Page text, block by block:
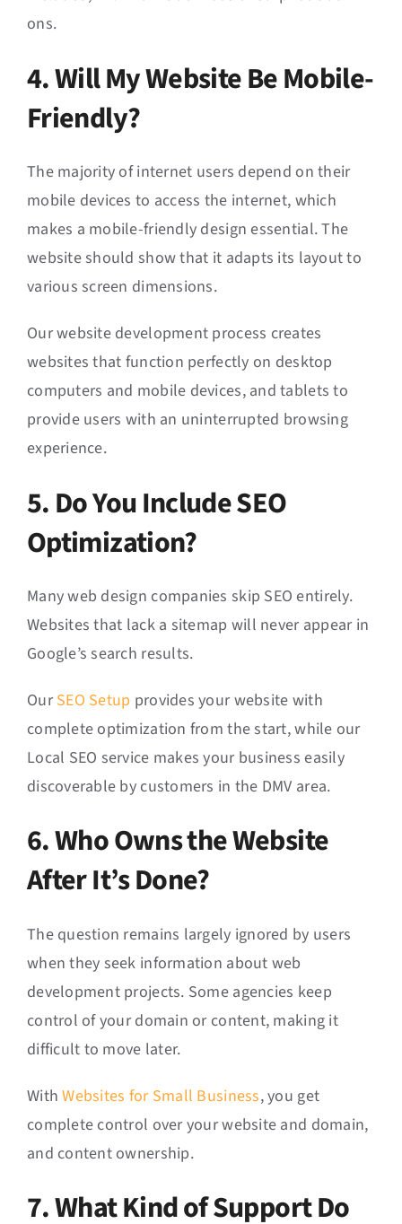
ons.
4. Will My Website Be Mobile-
Friendly?
The majority of internet users depend on their
mobile devices to access the internet, which
makes a mobile-friendly design essential. The
website should show that it adapts its layout to
various screen dimensions.
Our website development process creates
websites that function perfectly on desktop
computers and mobile devices, and tablets to
provide users with an uninterrupted browsing
experience.
5. Do You Include SEO
Optimization?
Many web design companies skip SEO entirely.
Websites that lack a sitemap will never appear in
Google’s search results.
OurSEO Setup provides your website with
complete optimization from the start, while our
Local SEO service makes your business easily
discoverable by customers in the DMV area.
6. Who Owns the Website
After It’s Done?
The question remains largely ignored by users
when they seek information about web
development projects. Some agencies keep
control of your domain or content, making it
difficult to move later.
WithWebsites for Small Business, you get
complete control over your website and domain,
and content ownership.
7. What Kind of Support Do